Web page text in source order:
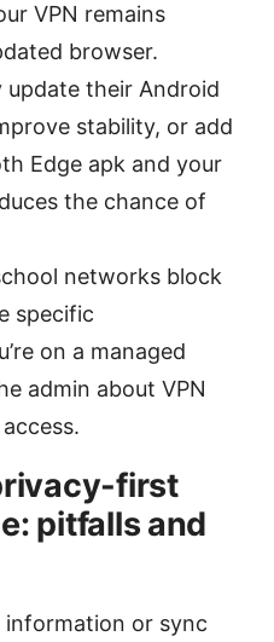
VPN remains
browser.
update their Android
stability, or add
Edge apk and your
the chance of
networks block
specific
on a managed
admin about VPN
first
pitfalls and
information or sync